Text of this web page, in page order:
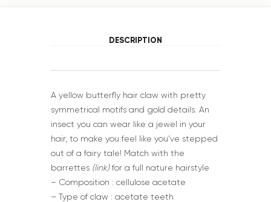
DESCRIPTION
A yellow butterfly hair claw with pretty
symmetrical motifs and gold details. An
insect you can wear like a jewel in your
hair, to make you feel like you’ve stepped
out of a fairy tale! Match with the
barrettes (link)for a full nature hairstyle
– Composition : cellulose acetate
– Type of claw : acetate teeth